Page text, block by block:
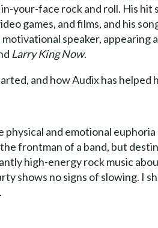
your-face rock and roll. His hit
games, and films, and his
speaker, appearing
Larry King Now.
and how Audix has helped
physical and emotional
frontman of a band, but
high-energy rock music
shows no signs of slowing. I